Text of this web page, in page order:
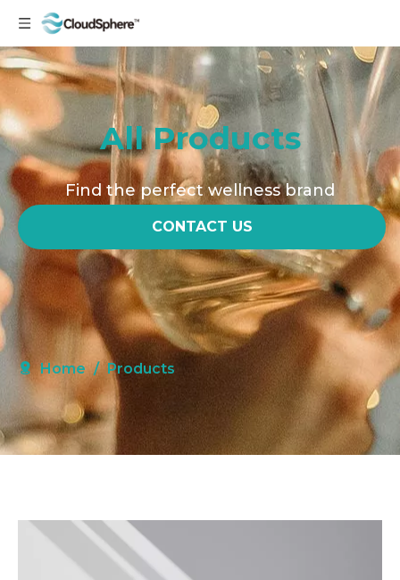
All Products
Find the perfect wellness brand
CONTACT US
Home / Products